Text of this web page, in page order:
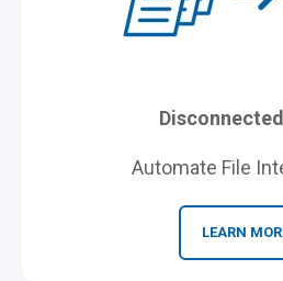
Automate File
LEARN